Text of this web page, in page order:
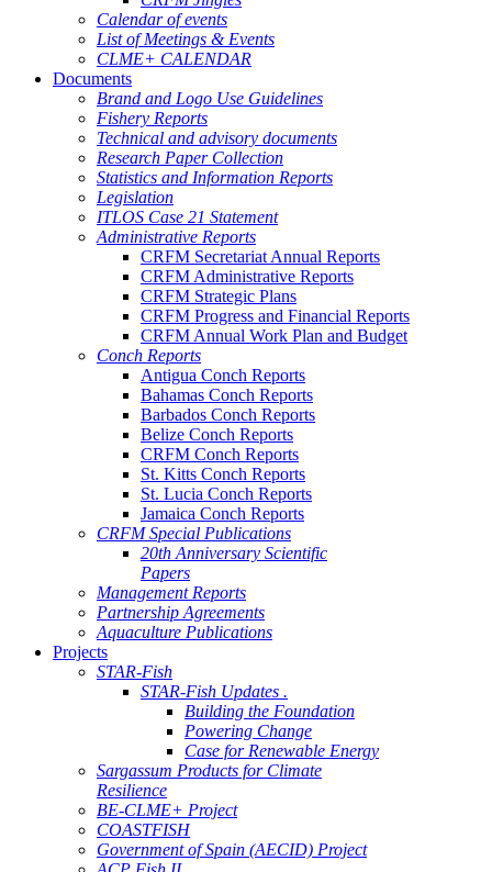
Calendar of events
List of Meetings & Events
CLME+ CALENDAR
Documents
Brand and Logo Use Guidelines
Fishery Reports
Technical and advisory documents
Research Paper Collection
Statistics and Information Reports
Legislation
ITLOS Case 21 Statement
Administrative Reports
CRFM Secretariat Annual Reports
CRFM Administrative Reports
CRFM Strategic Plans
CRFM Progress and Financial Reports
CRFM Annual Work Plan and Budget
Conch Reports
Antigua Conch Reports
Bahamas Conch Reports
Barbados Conch Reports
Belize Conch Reports
CRFM Conch Reports
St. Kitts Conch Reports
St. Lucia Conch Reports
Jamaica Conch Reports
CRFM Special Publications
20th Anniversary Scientific
Papers
Management Reports
Partnership Agreements
Aquaculture Publications
Projects
STAR-Fish
STAR-Fish Updates .
Building the Foundation
Powering Change
Case for Renewable Energy
Sargassum Products for Climate
Resilience
BE-CLME+ Project
COASTFISH
Government of Spain (AECID) Project